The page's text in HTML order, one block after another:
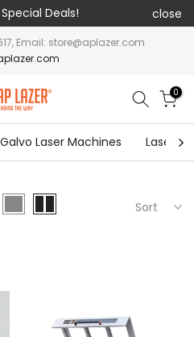
Deals! close
Email: store@aplazer.com
0
Galvo Laser Machines Laser
Sort